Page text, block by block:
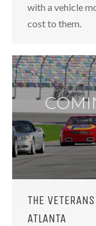
with a vehicle
cost to them.
THE
ATLANTA